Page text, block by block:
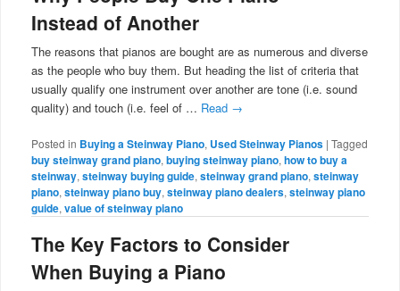
Instead of Another
The reasons that pianos are bought are as numerous and diverse
as the people who buy them. But heading the list of criteria that
usually qualify one instrument over another are tone (i.e. sound
quality) and touch (i.e. feel of … Read →
Posted in Buying a Steinway Piano, Used Steinway Pianos | Tagged
buy steinway grand piano, buying steinway piano, how to buy a
steinway, steinway buying guide, steinway grand piano, steinway
piano, steinway piano buy, steinway piano dealers, steinway piano
guide, value of steinway piano
The Key Factors to Consider
When Buying a Piano